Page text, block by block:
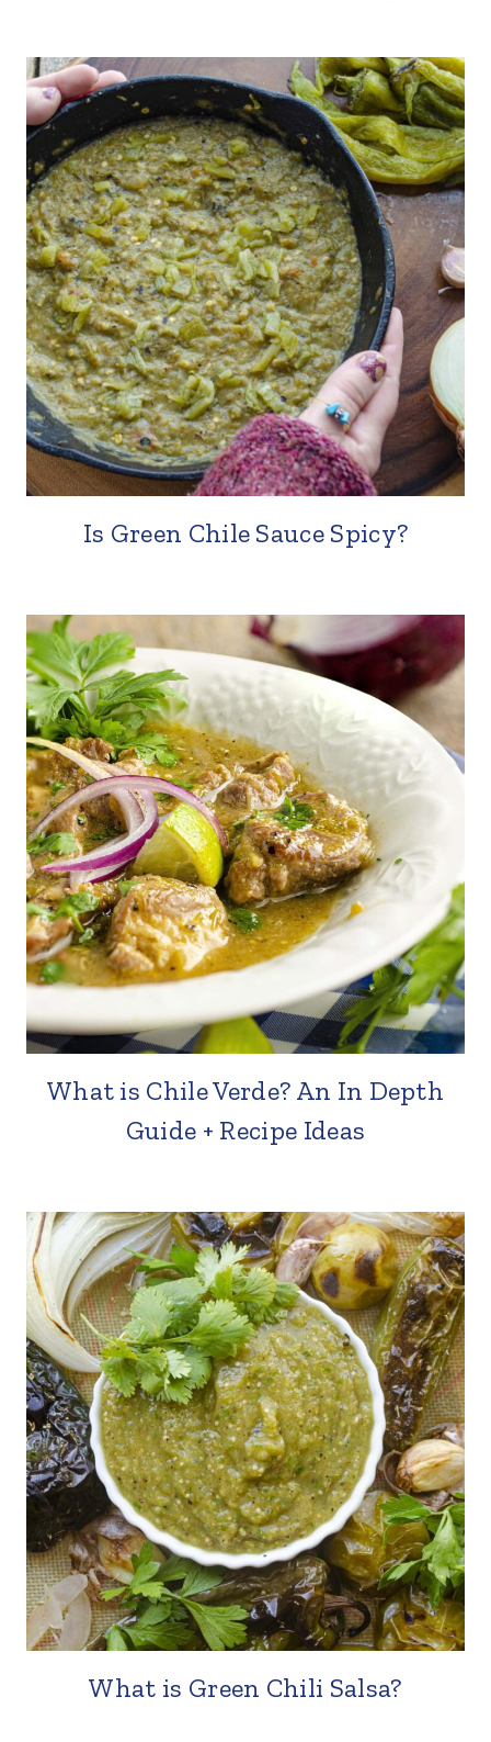
Is Green Chile Sauce Spicy?
What is Chile Verde? An In Depth
Guide + Recipe Ideas
What is Green Chili Salsa?